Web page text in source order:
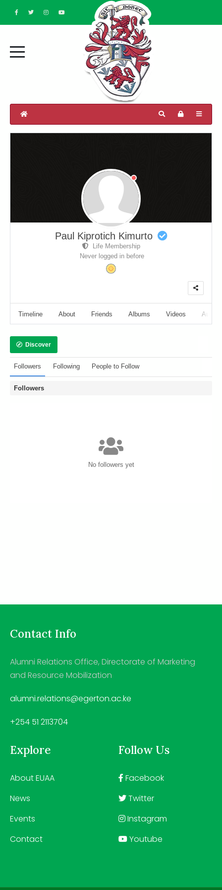
Paul Kiprotich Kimurto
Life Membership
Never logged in before
Timeline About Friends Albums Videos Audio
Discover
Followers Following People to Follow
Followers
No followers yet
Contact Info
Alumni Relations Office, Directorate of Marketing
and Resource Mobilization
alumni.relations@egerton.ac.ke
+254 51 2113704
Explore
About EUAA
News
Events
Contact
Follow Us
Facebook
Twitter
Instagram
Youtube